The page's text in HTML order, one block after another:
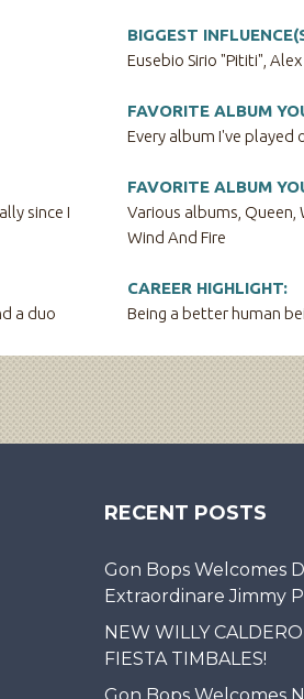
since I
a duo
BIGGEST
Eusebio Sirio "Pititi",
FAVORITE ALBUM
Every album I've played
FAVORITE ALBUM
Various albums,
Wind And Fire
CAREER HIGHLIGHT:
Being a better human
RECENT POSTS
Gon Bops Welcomes
Extraordinare Jimmy
NEW WILLY
FIESTA TIMBALES!
Gon Bops Welcomes